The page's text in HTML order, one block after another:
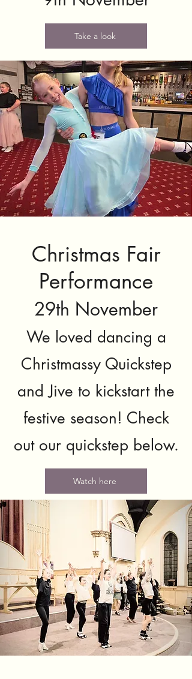
Take a look
Christmas Fair
Performance
29th November
We loved dancing a
Christmassy Quickstep
and Jive to kickstart the
festive season! Check
out our quickstep below.
Watch here